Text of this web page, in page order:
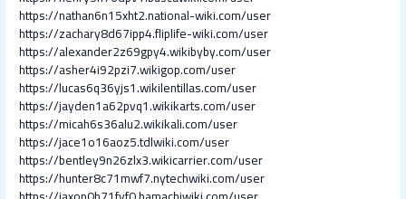
https://nathan6n15xht2.national-wiki.com/user
https://zachary8d67ipp4.fliplife-wiki.com/user
https://alexander2z69gpy4.wikibyby.com/user
https://asher4i92pzi7.wikigop.com/user
https://lucas6q36yjs1.wikilentillas.com/user
https://jayden1a62pvq1.wikikarts.com/user
https://micah6s36alu2.wikikali.com/user
https://jace1o16aoz5.tdlwiki.com/user
https://bentley9n26zlx3.wikicarrier.com/user
https://hunter8c71mwf7.nytechwiki.com/user